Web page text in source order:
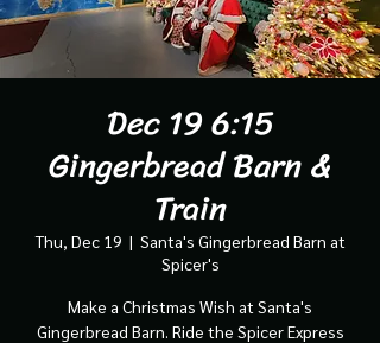
Dec 19 6:15
Gingerbread Barn &
Train
Thu, Dec 19
  |
Santa's Gingerbread Barn at
Spicer's
Make a Christmas Wish at Santa's
Gingerbread Barn. Ride the Spicer Express